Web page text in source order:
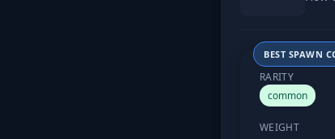
BEST SPAWN
RARITY
common
WEIGHT